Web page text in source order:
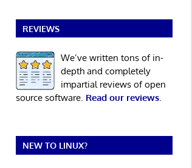
REVIEWS
We’ve written tons of in-
depth and completely
impartial reviews of open
source software. Read our reviews.
NEW TO LINUX?